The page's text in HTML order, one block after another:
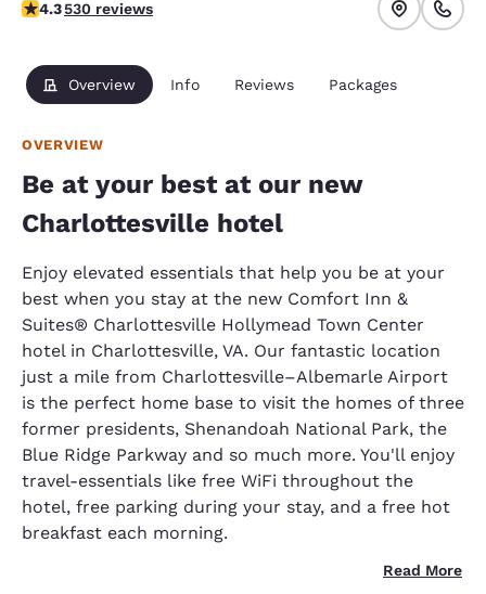
4.35 stars rating. Excellent.
4.3530 reviews
Overview Info Reviews Packages
OVERVIEW
Be at your best at our new
Charlottesville hotel
Enjoy elevated essentials that help you be at your
best when you stay at the new Comfort Inn &
Suites® Charlottesville Hollymead Town Center
hotel in Charlottesville, VA. Our fantastic location
just a mile from Charlottesville–Albemarle Airport
is the perfect home base to visit the homes of three
former presidents, Shenandoah National Park, the
Blue Ridge Parkway and so much more. You'll enjoy
travel-essentials like free WiFi throughout the
hotel, free parking during your stay, and a free hot
breakfast each morning.
Read More